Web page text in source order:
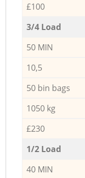
£100
3/4 Load
50 MIN
10,5
50 bin bags
1050 kg
£230
1/2 Load
40 MIN